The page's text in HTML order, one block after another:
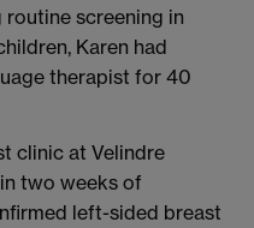
screening in
Karen had
therapist for 40
clinic at Velindre
two weeks of
left-sided breast